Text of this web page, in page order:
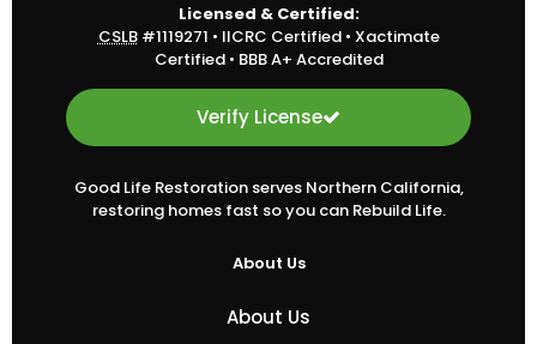
Licensed & Certified:
CSLB#1119271 • IICRC Certified • Xactimate
Certified • BBB A+ Accredited
Verify License
Good Life Restoration serves Northern California,
restoring homes fast so you can Rebuild Life.
About Us
About Us